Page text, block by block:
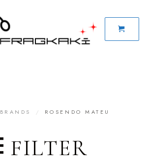
BRANDS / ROSENDO MATEU
FILTER